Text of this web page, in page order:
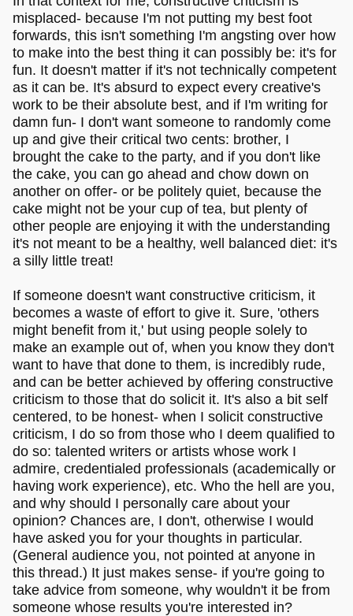
misplaced- because I'm not putting my best foot
forwards, this isn't something I'm angsting over how
to make into the best thing it can possibly be: it's for
fun. It doesn't matter if it's not technically competent
as it can be. It's absurd to expect every creative's
work to be their absolute best, and if I'm writing for
damn fun- I don't want someone to randomly come
up and give their critical two cents: brother, I
brought the cake to the party, and if you don't like
the cake, you can go ahead and chow down on
another on offer- or be politely quiet, because the
cake might not be your cup of tea, but plenty of
other people are enjoying it with the understanding
it's not meant to be a healthy, well balanced diet: it's
a silly little treat!
If someone doesn't want constructive criticism, it
becomes a waste of effort to give it. Sure, 'others
might benefit from it,' but using people solely to
make an example out of, when you know they don't
want to have that done to them, is incredibly rude,
and can be better achieved by offering constructive
criticism to those that do solicit it. It's also a bit self
centered, to be honest- when I solicit constructive
criticism, I do so from those who I deem qualified to
do so: talented writers or artists whose work I
admire, credentialed professionals (academically or
having work experience), etc. Who the hell are you,
and why should I personally care about your
opinion? Chances are, I don't, otherwise I would
have asked you for your thoughts in particular.
(General audience you, not pointed at anyone in
this thread.) It just makes sense- if you're going to
take advice from someone, why wouldn't it be from
someone whose results you're interested in?